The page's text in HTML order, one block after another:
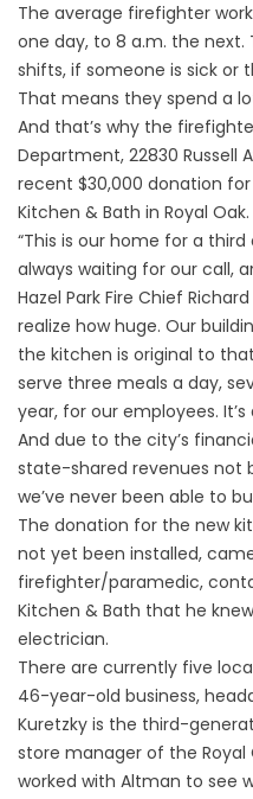
The average firefighter
one day, to 8 a.m. the
shifts, if someone is sick or
That means they spend a
And that’s why the
Department, 22830 Russell
recent $30,000 donation
Kitchen & Bath in Royal Oak.
“This is our home for a third
always waiting for our call,
Hazel Park Fire Chief
realize how huge. Our
the kitchen is original to
serve three meals a day,
year, for our employees.
And due to the city’s
state-shared revenues not
we’ve never been able to
The donation for the new
not yet been installed,
firefighter/paramedic,
Kitchen & Bath that he
electrician.
There are currently five
46-year-old business,
Kuretzky is the third-
store manager of the
worked with Altman to see